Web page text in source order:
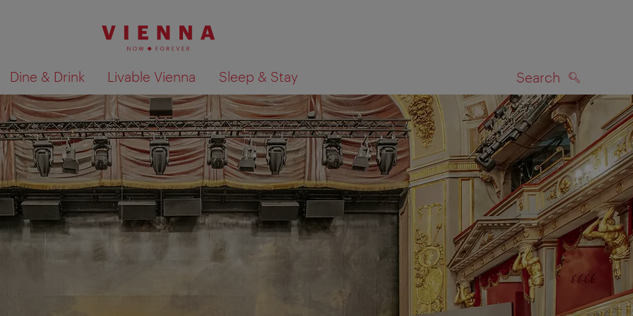
Dine & Drink Livable Vienna Sleep & Stay Search
Show search results on map SEARCH